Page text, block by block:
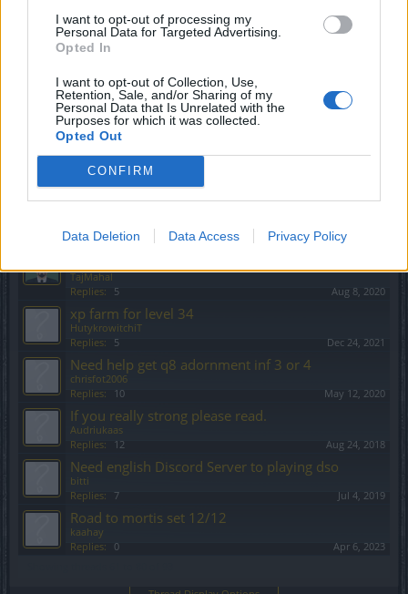
I want to opt-out of processing my
Personal Data for Targeted Advertising.
Opted In
I want to opt-out of Collection, Use,
Retention, Sale, and/or Sharing of my
Personal Data that Is Unrelated with the
Purposes for which it was collected.
Opted Out
CONFIRM
Data Deletion Data Access Privacy Policy
Replies:
5 Apr 27, 2026
Can someone help me kill destructor please
BrutusTheDog
New Moon Spider calling
jamakoo
Replies: 5
Q7 INF4 Help
siniristi
Replies: 11
Looking For Active English Speaking Players
TajMahal
Replies:
5 Aug 8, 2020
xp farm for level 34
HutykrowitchiT
Replies:
5 Dec 24, 2021
Need help get q8 adornment inf 3 or 4
chrisfot2006
Replies:
10 May 12, 2020
If you really strong please read.
Audriukaas
Replies:
12 Aug 24, 2018
Need english Discord Server to playing dso
bitti
Replies:
7 Jul 4, 2019
Road to mortis set 12/12
kaahay
Replies:
0
Apr 6, 2023